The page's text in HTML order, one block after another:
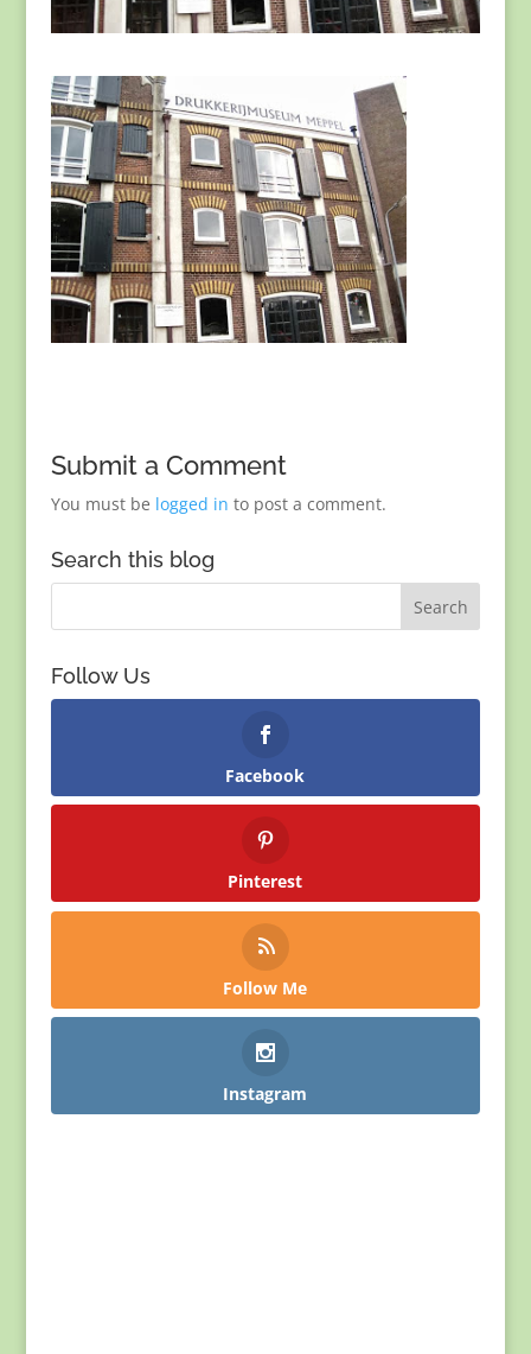
Submit a Comment
You must be logged in to post a comment.
Search this blog
Follow Us
Facebook
Pinterest
Follow Me
Instagram